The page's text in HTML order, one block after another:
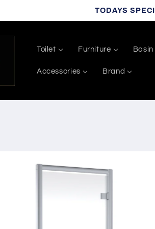
TODAYS
Toilet Furniture Basin
Accessories Brand